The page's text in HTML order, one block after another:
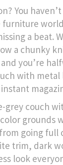
You
furniture
a beat.
a chunky
you’re
with
grey couch
grounds
going full
trim, dark
look